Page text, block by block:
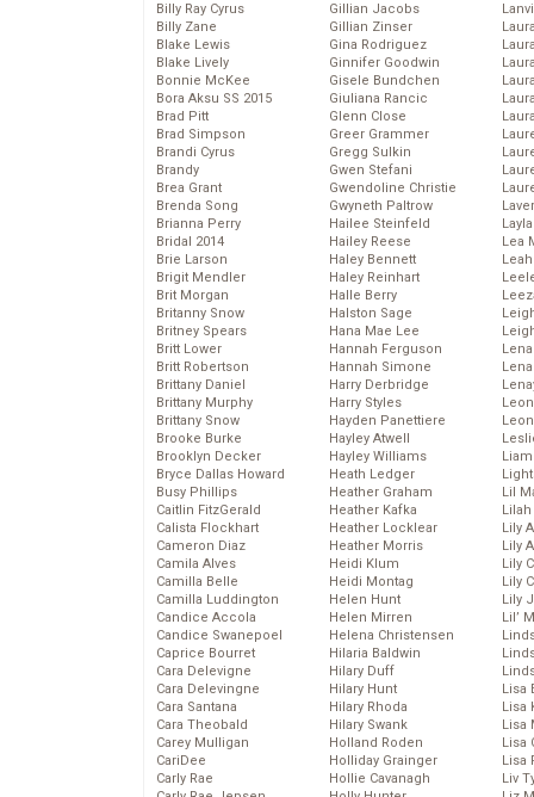
Billy Ray Cyrus
Billy Zane
Blake Lewis
Blake Lively
Bonnie McKee
Bora Aksu SS 2015
Brad Pitt
Brad Simpson
Brandi Cyrus
Brandy
Brea Grant
Brenda Song
Brianna Perry
Bridal 2014
Brie Larson
Brigit Mendler
Brit Morgan
Britanny Snow
Britney Spears
Britt Lower
Britt Robertson
Brittany Daniel
Brittany Murphy
Brittany Snow
Brooke Burke
Brooklyn Decker
Bryce Dallas Howard
Busy Phillips
Caitlin FitzGerald
Calista Flockhart
Cameron Diaz
Camila Alves
Camilla Belle
Camilla Luddington
Candice Accola
Candice Swanepoel
Caprice Bourret
Cara Delevigne
Cara Delevingne
Cara Santana
Cara Theobald
Carey Mulligan
CariDee
Carly Rae
Gillian Jacobs
Gillian Zinser
Gina Rodriguez
Ginnifer Goodwin
Gisele Bundchen
Giuliana Rancic
Glenn Close
Greer Grammer
Gregg Sulkin
Gwen Stefani
Gwendoline Christie
Gwyneth Paltrow
Hailee Steinfeld
Hailey Reese
Haley Bennett
Haley Reinhart
Halle Berry
Halston Sage
Hana Mae Lee
Hannah Ferguson
Hannah Simone
Harry Derbridge
Harry Styles
Hayden Panettiere
Hayley Atwell
Hayley Williams
Heath Ledger
Heather Graham
Heather Kafka
Heather Locklear
Heather Morris
Heidi Klum
Heidi Montag
Helen Hunt
Helen Mirren
Helena Christensen
Hilaria Baldwin
Hilary Duff
Hilary Hunt
Hilary Rhoda
Hilary Swank
Holland Roden
Holliday Grainger
Hollie Cavanagh
Lea
Lil
Lily
Lily
Lily
Lily
Lily
Lil’
Lisa
Lisa
Lisa
Lisa
Lisa
Liv